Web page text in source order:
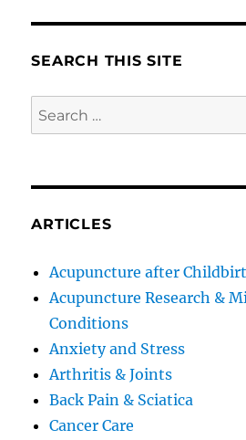
SEARCH THIS SITE
Search
for:
ARTICLES
Acupuncture after
Acupuncture Research &
Conditions
Anxiety and Stress
Arthritis & Joints
Back Pain & Sciatica
Cancer Care